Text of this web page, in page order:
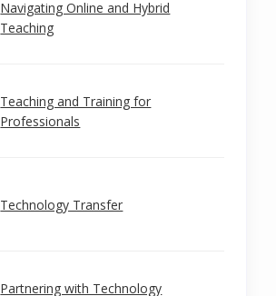
Navigating Online and Hybrid
Teaching
Teaching and Training for
Professionals
Technology Transfer
Partnering with Technology